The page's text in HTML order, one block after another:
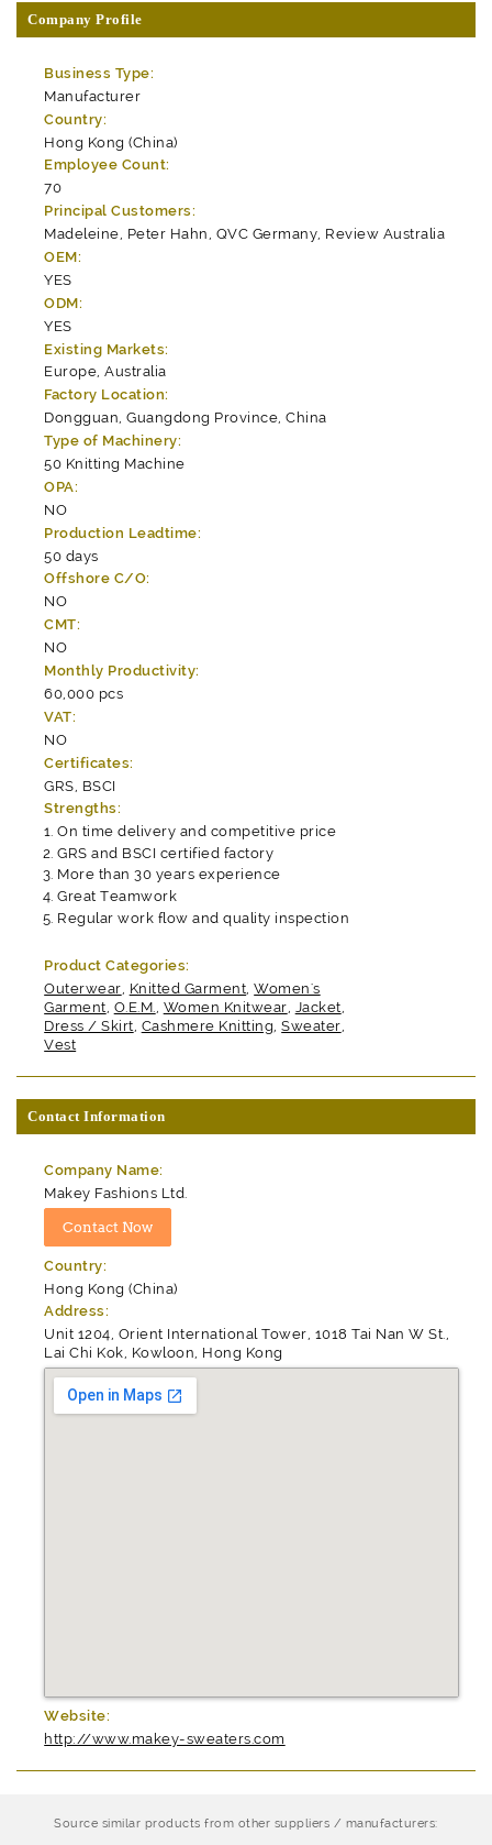
Company Profile
Business Type:
Manufacturer
Country:
Hong Kong (China)
Employee Count:
70
Principal Customers:
Madeleine, Peter Hahn, QVC Germany, Review Australia
OEM:
YES
ODM:
YES
Existing Markets:
Europe, Australia
Factory Location:
Dongguan, Guangdong Province, China
Type of Machinery:
50 Knitting Machine
OPA:
NO
Production Leadtime:
50 days
Offshore C/O:
NO
CMT:
NO
Monthly Productivity:
60,000 pcs
VAT:
NO
Certificates:
GRS, BSCI
Strengths:
On time delivery and competitive price
GRS and BSCI certified factory
More than 30 years experience
Great Teamwork
Regular work flow and quality inspection
Product Categories:
Outerwear, Knitted Garment,Women's
Garment, O.E.M., Women Knitwear, Jacket,
Dress / Skirt, Cashmere Knitting,Sweater,
Vest
Contact Information
Company Name:
Makey Fashions Ltd.
Country:
Hong Kong (China)
Address:
Unit 1204, Orient International Tower, 1018 Tai Nan W St.,
Lai Chi Kok, Kowloon, Hong Kong
Website:
http://www.makey-sweaters.com
Source similar products from other suppliers / manufacturers: